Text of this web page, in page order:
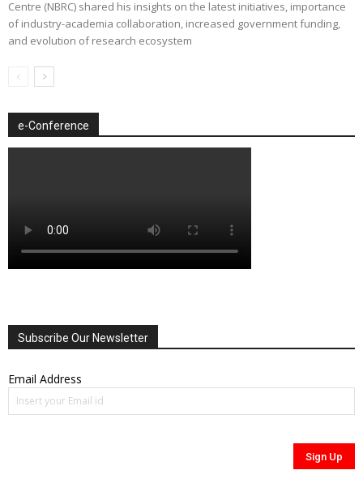
Centre (NBRC) shared his insights on the latest initiatives, importance
of industry-academia collaboration, increased government funding,
and evolution of research ecosystem
e-Conference
Subscribe Our Newsletter
Email Address